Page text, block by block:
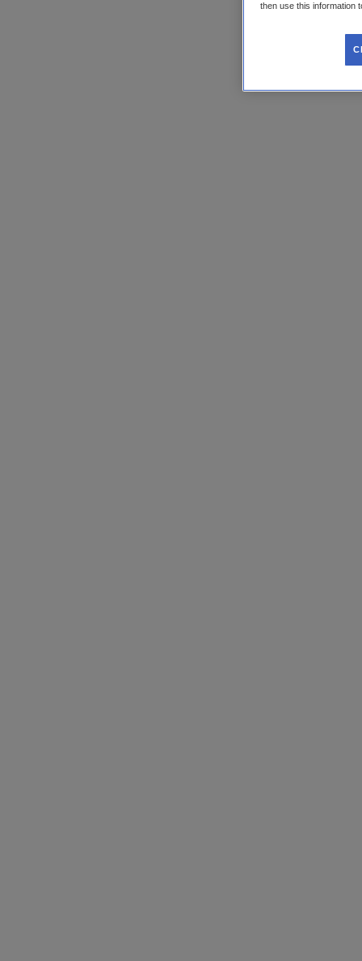
then use this information